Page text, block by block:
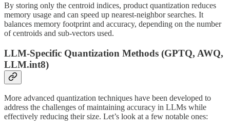
By storing only the centroid indices, product quantization reduces
memory usage and can speed up nearest-neighbor searches. It
balances memory footprint and accuracy, depending on the number
of centroids and sub-vectors used.
LLM-Specific Quantization Methods (GPTQ, AWQ,
LLM.int8)
More advanced quantization techniques have been developed to
address the challenges of maintaining accuracy in LLMs while
effectively reducing their size. Let’s look at a few notable ones: